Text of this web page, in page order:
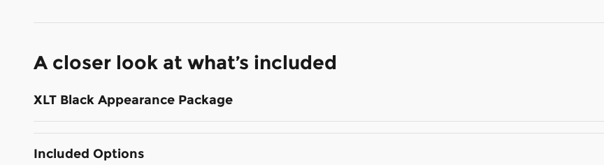
A closer look at what’s included
XLT Black Appearance Package
Included Options